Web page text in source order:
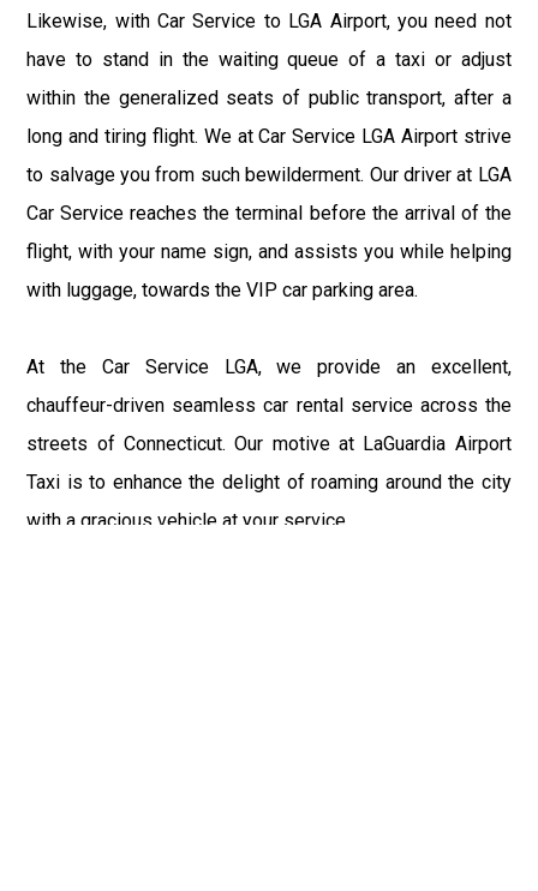
Likewise, with Car Service to LGA Airport, you need not
have to stand in the waiting queue of a taxi or adjust
within the generalized seats of public transport, after a
long and tiring flight. We at Car Service LGA Airport strive
to salvage you from such bewilderment. Our driver at LGA
Car Service reaches the terminal before the arrival of the
flight, with your name sign, and assists you while helping
with luggage, towards the VIP car parking area.
At the Car Service LGA, we provide an excellent,
chauffeur-driven seamless car rental service across the
streets of Connecticut. Our motive at LaGuardia Airport
Taxi is to enhance the delight of roaming around the city
with a gracious vehicle at your service.